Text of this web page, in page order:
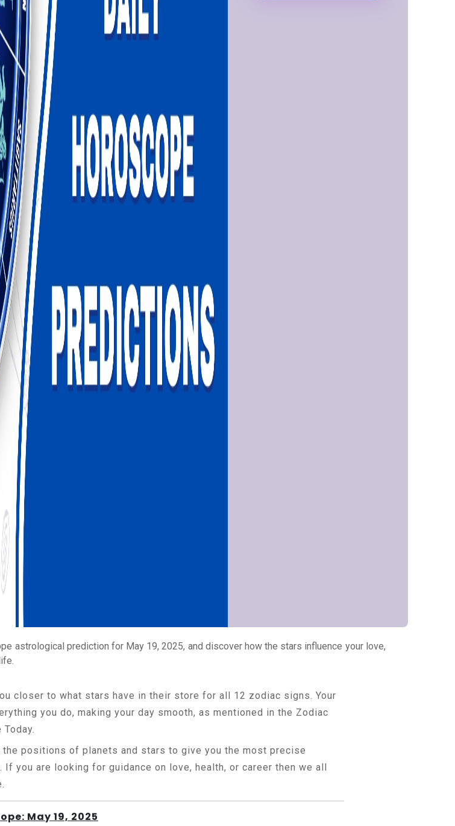
astrological prediction for May 19, 2025, and discover how the stars influence your love,
closer to what stars have in their store for all 12 zodiac signs. Your
you do, making your day smooth, as mentioned in the Zodiac
positions of planets and stars to give you the most precise
you are looking for guidance on love, health, or career then we all
May 19, 2025